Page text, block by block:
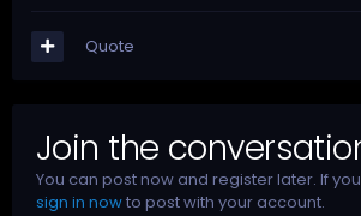
Quote
Join the
You can post now and register later. If
sign in nowto post with your account.